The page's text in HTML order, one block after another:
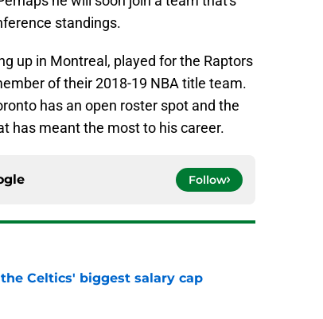
standings.
up in Montreal, played for the Raptors
of their 2018-19 NBA title team.
has an open roster spot and the
has meant the most to his career.
Follow
Celtics' biggest salary cap